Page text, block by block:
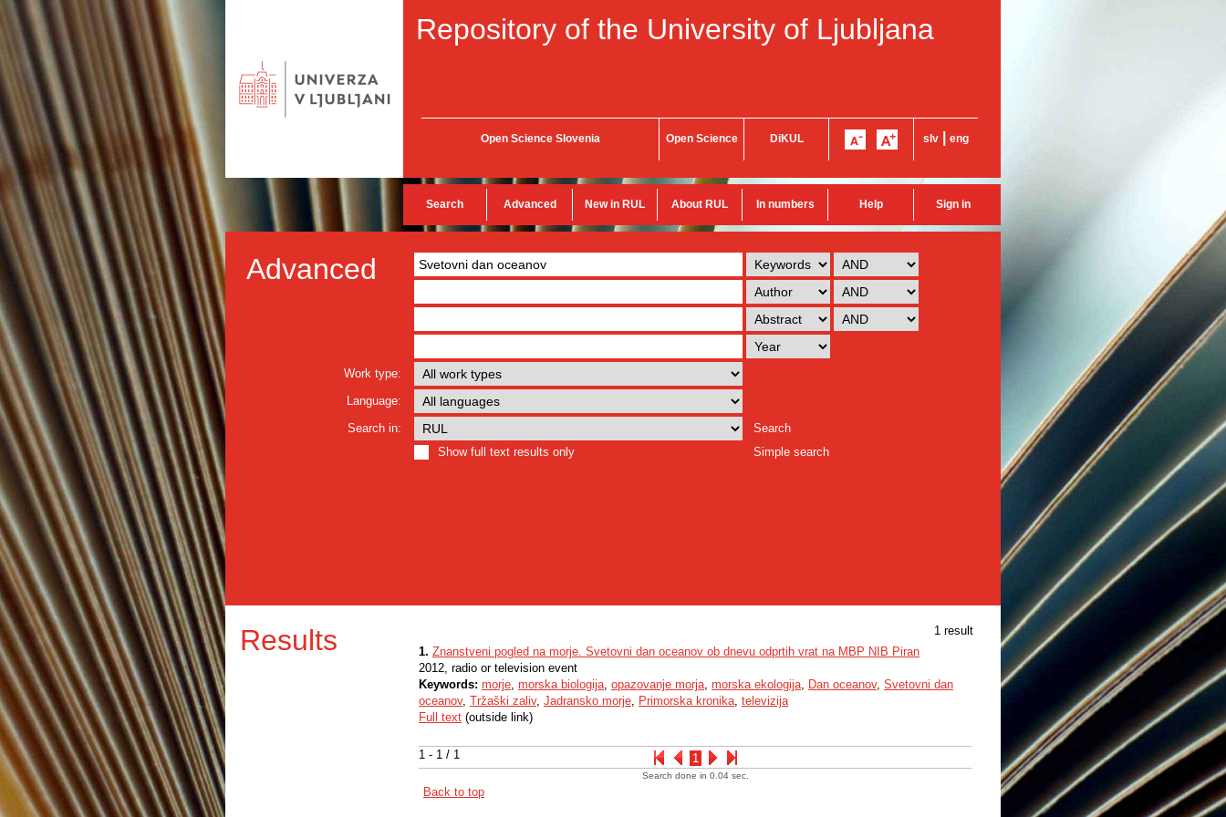
Repository of the University of Ljubljana
Open Science Slovenia Open Science DiKUL slv eng
Search Advanced New in RUL About RUL In numbers Help Sign in
Advanced
Work type:
Language:
Search in:
Search
Show full text results only
Simple search
Results 1 result
1 - 1 / 1 1
1. Znanstveni pogled na morje. Svetovni dan oceanov ob dnevu odprtih vrat na MBP NIB Piran
2012, radio or television event
Keywords: morje, morska biologija, opazovanje morja, morska ekologija, Dan oceanov, Svetovni dan
oceanov, Tržaški zaliv, Jadransko morje, Primorska kronika, televizija
Full text (outside link)
Search done in 0.04 sec.
Back to top